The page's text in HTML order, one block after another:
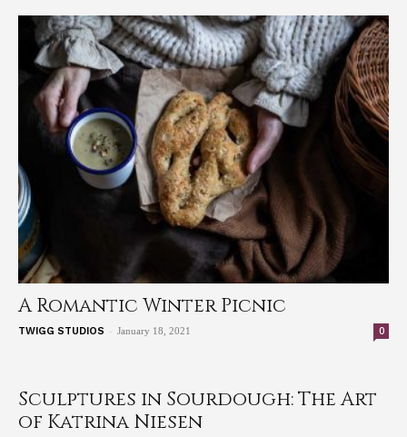
A Romantic Winter Picnic
TWIGG STUDIOS - January 18, 2021 0
Sculptures in Sourdough: The Art
of Katrina Niesen